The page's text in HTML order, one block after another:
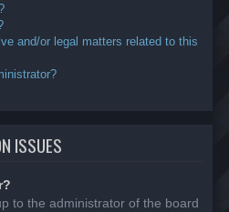
and/or legal matters related to this
ISSUES
to the administrator of the board